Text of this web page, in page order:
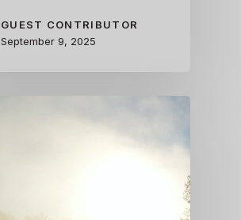
GUEST CONTRIBUTOR
September 9, 2025